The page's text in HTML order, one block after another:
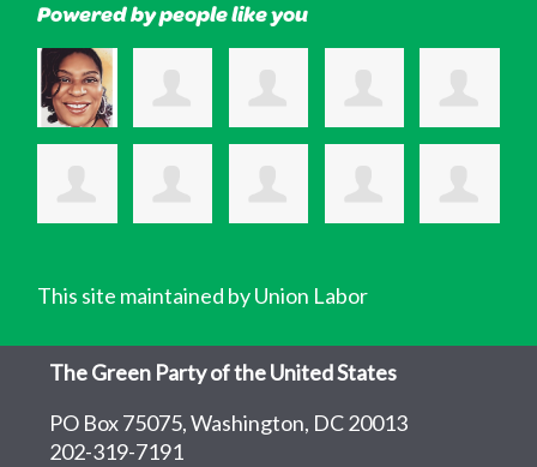
Powered by people like you
This site maintained by Union Labor
The Green Party of the United States
PO Box 75075, Washington, DC 20013
202-319-7191